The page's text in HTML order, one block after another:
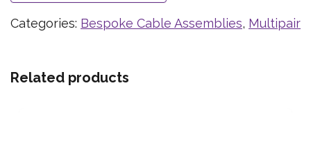
Categories: Bespoke Cable Assemblies, Multipair
Related products